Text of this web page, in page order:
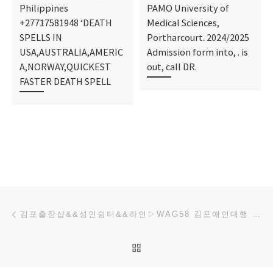
Philippines
+27717581948 ‘DEATH
SPELLS IN
USA,AUSTRALIA,AMERIC
A,NORWAY,QUICKEST
FASTER DEATH SPELL
PAMO University of
Medical Sciences,
Portharcourt. 2024/2025
Admission form into, . is
out, call DR.
Post navigation 김포출장샵&&성인쉼터&&라인▷WAG58 김포애인대행 김포모텔콜걸 김포무한샷출장